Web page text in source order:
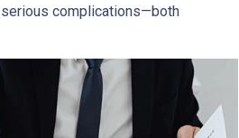
complications—both